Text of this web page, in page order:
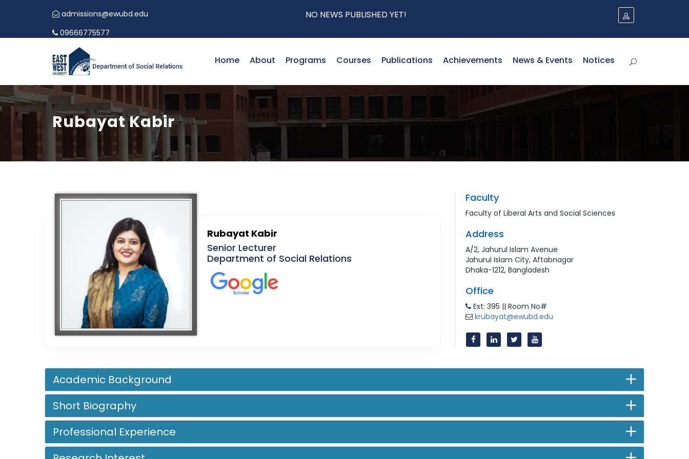
admissions@ewubd.edu
09666775577
NO NEWS PUBLISHED YET!
Home About Programs Courses Publications Achievements News & Events Notices
Rubayat Kabir
Rubayat Kabir
Senior Lecturer
Department of Social Relations
Faculty
Faculty of Liberal Arts and Social Sciences
Address
A/2, Jahurul Islam Avenue
Jahurul Islam City, Aftabnagar
Dhaka-1212, Bangladesh
Office
Ext: 395 || Room No#
krubayat@ewubd.edu
Academic Background
Short Biography
Professional Experience